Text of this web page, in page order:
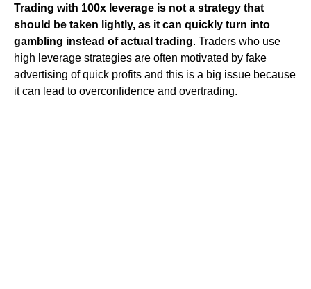
Trading with 100x leverage is not a strategy that
should be taken lightly, as it can quickly turn into
gambling instead of actual trading. Traders who use
high leverage strategies are often motivated by fake
advertising of quick profits and this is a big issue because
it can lead to overconfidence and overtrading.